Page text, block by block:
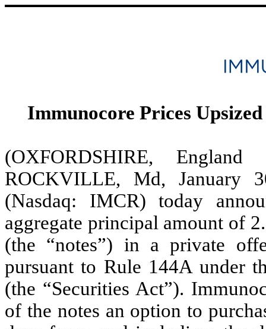
Immunocore Prices
(OXFORDSHIRE,
ROCKVILLE, Md, January
(Nasdaq: IMCR) today
aggregate principal amount of
(the “notes”) in a private
pursuant to Rule 144A under
(the “Securities Act”).
of the notes an option to